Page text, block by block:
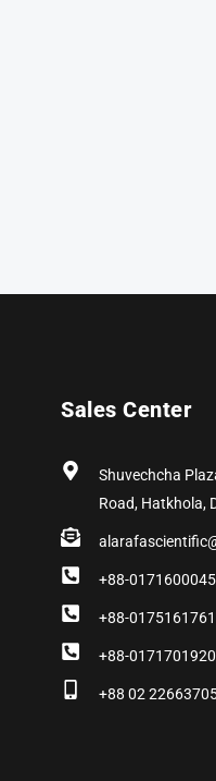
Sales Center
Shuvechcha
Road, Hatkhola,
+88-
+88-
+88-
+88 02